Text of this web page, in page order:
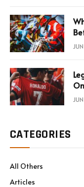
CATEGORIES
All Others
Articles